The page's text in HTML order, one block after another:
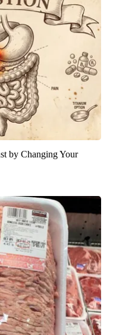
by Changing Your